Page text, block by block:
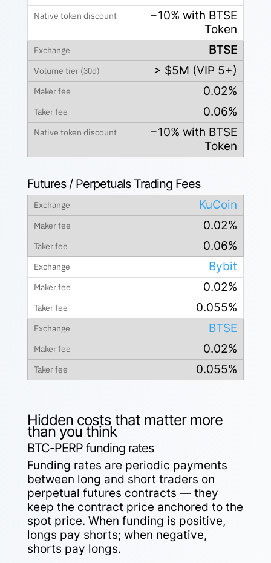
−10% with BTSE
Token
BTSE
> $5M (VIP 5+)
0.02%
0.06%
−10% with BTSE
Token
Futures / Perpetuals Trading Fees
KuCoin
0.02%
0.06%
Bybit
0.02%
0.055%
BTSE
0.02%
0.055%
Hidden costs that matter more
than you think
BTC-PERP funding rates
Funding rates are periodic payments
between long and short traders on
perpetual futures contracts — they
keep the contract price anchored to the
spot price. When funding is positive,
longs pay shorts; when negative,
shorts pay longs.